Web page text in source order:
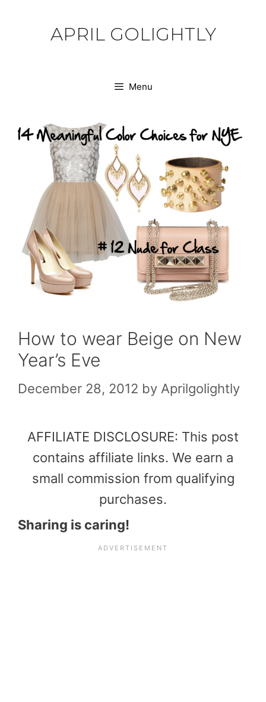
APRIL GOLIGHTLY
Menu
How to wear Beige on New
Year’s Eve
December 28, 2012 by Aprilgolightly
AFFILIATE DISCLOSURE: This post
contains affiliate links. We earn a
small commission from qualifying
purchases.
Sharing is caring!